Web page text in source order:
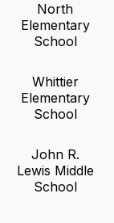
North
Elementary
School
Whittier
Elementary
School
John R.
Lewis Middle
School